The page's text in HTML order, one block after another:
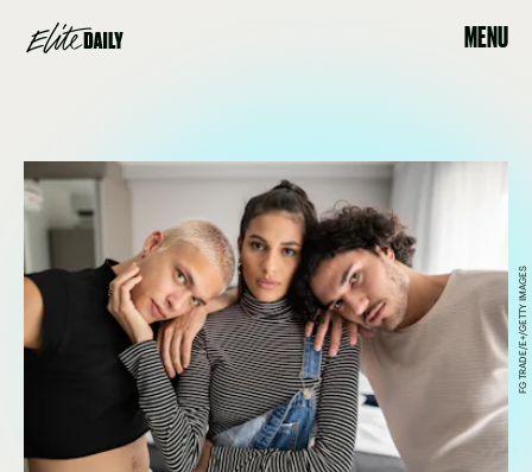
MENU
FG TRADE/E+/GETTY IMAGES